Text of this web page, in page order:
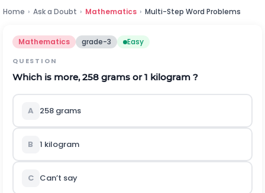
Home › Ask a Doubt › Mathematics › Multi-Step Word Problems
Mathematics grade-3 Easy
QUESTION
Which is more, 258 grams or 1 kilogram ?
A 258 grams
B 1 kilogram
C Can’t say